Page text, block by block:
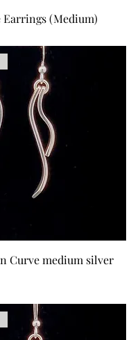
Earrings (Medium)
Curve medium silver